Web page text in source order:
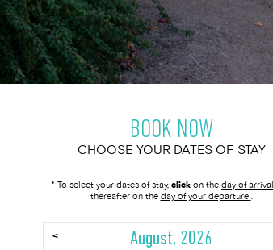
BOOK NOW
CHOOSE YOUR DATES OF STAY
* To select your dates of stay, click on the day of arrival
thereafter on the day of your departure
< August, 2026